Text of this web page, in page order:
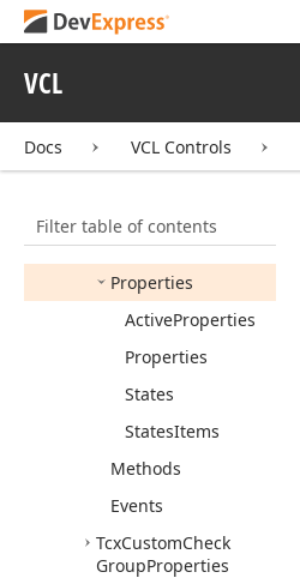
VCL
Docs VCL Controls
Filter table of contents
TcxCheck
Items
Tcx
CustomCheck
Group
Constructors
Properties
ActiveProperties
Properties
States
StatesItems
Methods
Events
TcxCustomCheck
GroupProperties